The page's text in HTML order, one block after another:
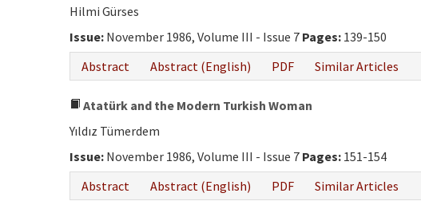
Hilmi Gürses
Issue: November 1986, Volume III - Issue 7 Pages: 139-150
Abstract
Abstract (English) PDF Similar Articles
Atatürk and the Modern Turkish Woman
Yıldız Tümerdem
Issue: November 1986, Volume III - Issue 7 Pages: 151-154
Abstract
Abstract (English) PDF Similar Articles